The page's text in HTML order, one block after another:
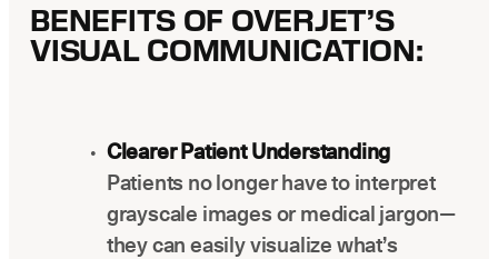
BENEFITS OF OVERJET’S
VISUAL COMMUNICATION:
Clearer Patient Understanding
Patients no longer have to interpret
grayscale images or medical jargon—
they can easily visualize what’s